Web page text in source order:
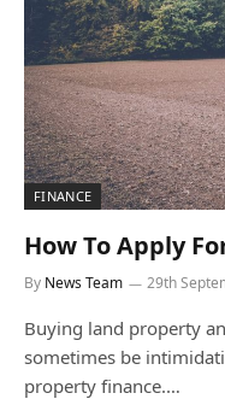
FINANCE
How To Apply
By News Team 29th
Buying land property
sometimes be
property finance.…